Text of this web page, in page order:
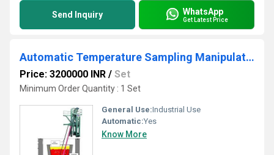
Send Inquiry WhatsApp
Get Latest Price
Automatic Temperature Sampling Manipulator
Price: 3200000 INR / Set
Minimum Order Quantity : 1 Set
General Use:Industrial Use
Automatic:Yes
Know More